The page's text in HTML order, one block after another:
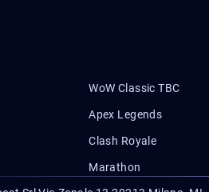
WoW Classic TBC
Apex Legends
Clash Royale
Marathon